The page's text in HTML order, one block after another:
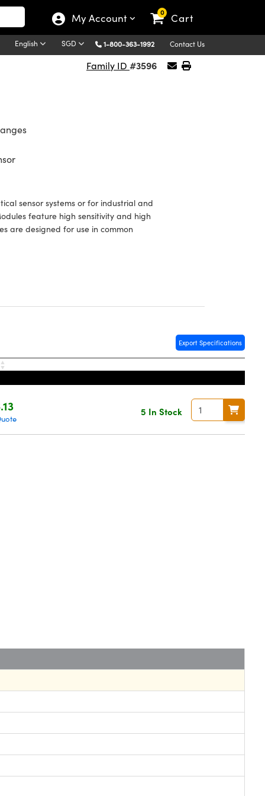
My Account 0 Cart
English SGD 1-800-363-1992 Contact Us
Family ID #3596
sensor systems or for industrial and
feature high sensitivity and high
are designed for use in common
Export Specifications
5 In Stock